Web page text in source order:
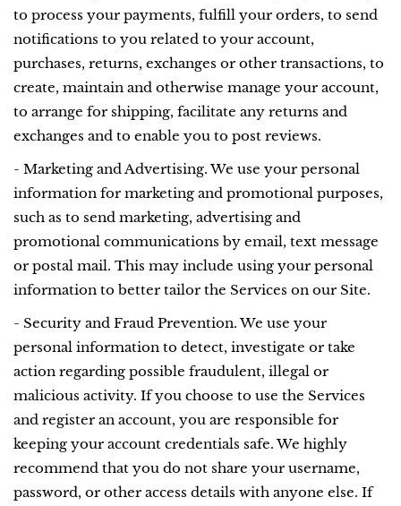
to process your payments, fulfill your orders, to send
notifications to you related to your account,
purchases, returns, exchanges or other transactions, to
create, maintain and otherwise manage your account,
to arrange for shipping, facilitate any returns and
exchanges and to enable you to post reviews.
- Marketing and Advertising. We use your personal
information for marketing and promotional purposes,
such as to send marketing, advertising and
promotional communications by email, text message
or postal mail. This may include using your personal
information to better tailor the Services on our Site.
- Security and Fraud Prevention. We use your
personal information to detect, investigate or take
action regarding possible fraudulent, illegal or
malicious activity. If you choose to use the Services
and register an account, you are responsible for
keeping your account credentials safe. We highly
recommend that you do not share your username,
password, or other access details with anyone else. If